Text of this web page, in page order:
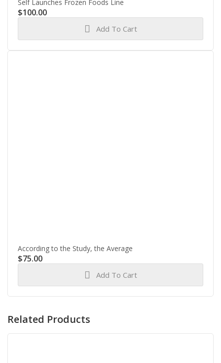
Self Launches Frozen Foods Line
$100.00
Add To Cart
According to the Study, the Average
$75.00
Add To Cart
Related Products